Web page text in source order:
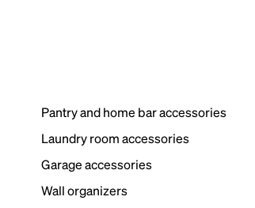
Pantry and home bar accessories
Laundry room accessories
Garage accessories
Wall organizers